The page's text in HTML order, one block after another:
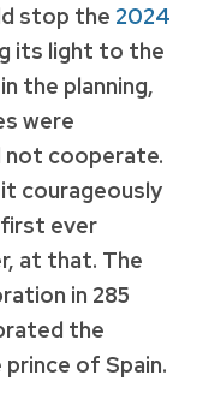
stop the 2024
its light to the
the planning,
were
not cooperate.
courageously
ever
at that. The
in 285
the
of Spain.